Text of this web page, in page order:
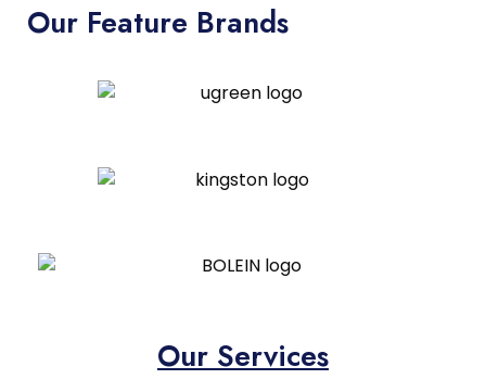
Our Feature Brands
Our Services